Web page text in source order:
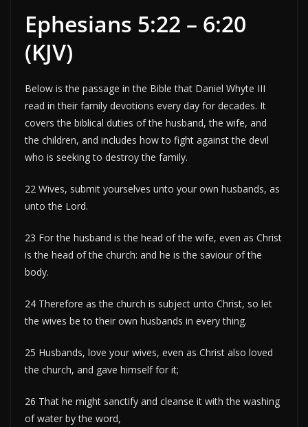
Ephesians 5:22 – 6:20
(KJV)
Below is the passage in the Bible that Daniel Whyte III
read in their family devotions every day for decades. It
covers the biblical duties of the husband, the wife, and
the children, and includes how to fight against the devil
who is seeking to destroy the family.
22 Wives, submit yourselves unto your own husbands, as
unto the Lord.
23 For the husband is the head of the wife, even as Christ
is the head of the church: and he is the saviour of the
body.
24 Therefore as the church is subject unto Christ, so let
the wives be to their own husbands in every thing.
25 Husbands, love your wives, even as Christ also loved
the church, and gave himself for it;
26 That he might sanctify and cleanse it with the washing
of water by the word,